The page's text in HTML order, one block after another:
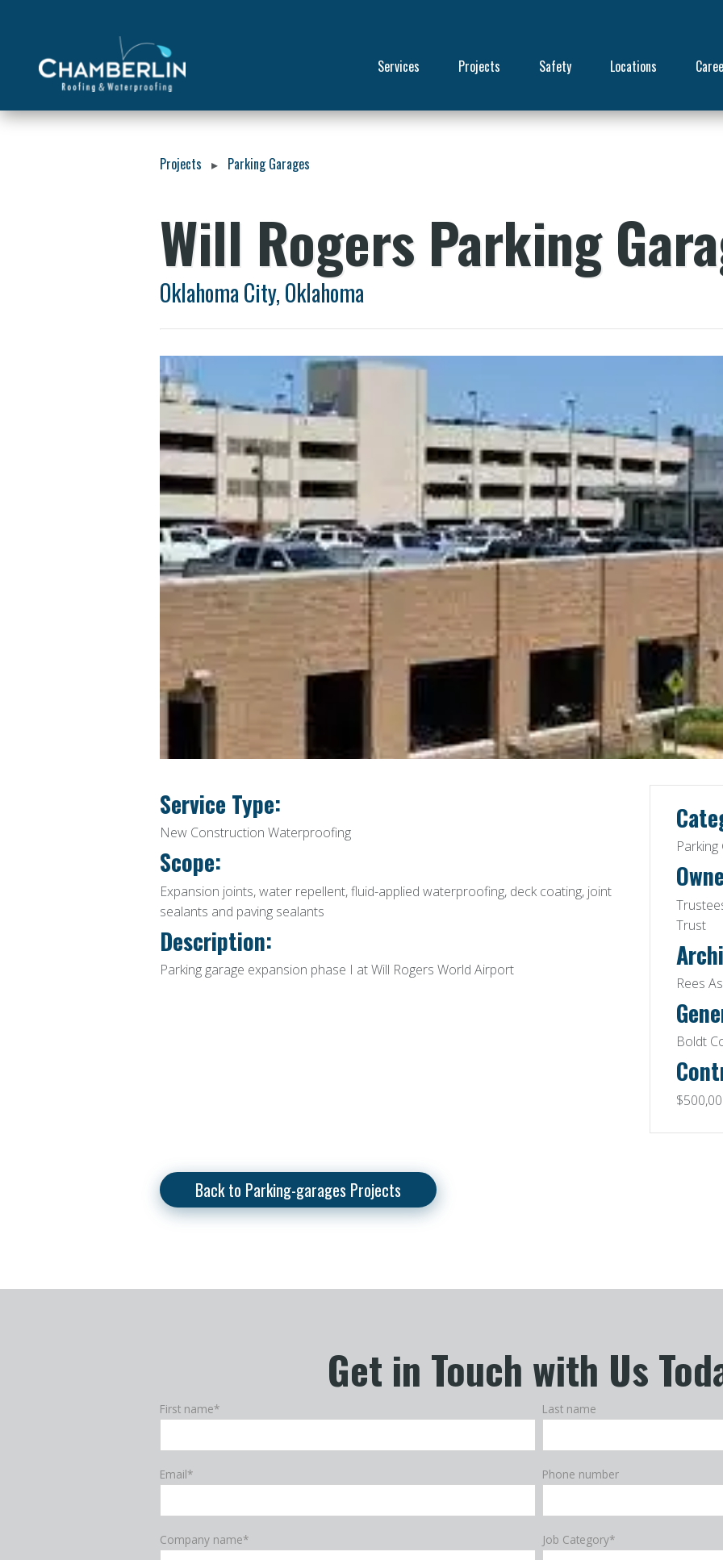
Services Projects Safety Locations
Projects ▸ Parking Garages
Will Rogers Parking
Oklahoma City, Oklahoma
Service Type:
New Construction Waterproofing
Scope:
Expansion joints, water repellent, fluid-applied waterproofing, deck coating, joint
sealants and paving sealants
Description:
Parking garage expansion phase I at Will Rogers World Airport
Trust
Rees
Boldt
Back to Parking-garages Projects
Get in Touch with Us
First name* Last name
Email* Phone number
Company name* Job Category*